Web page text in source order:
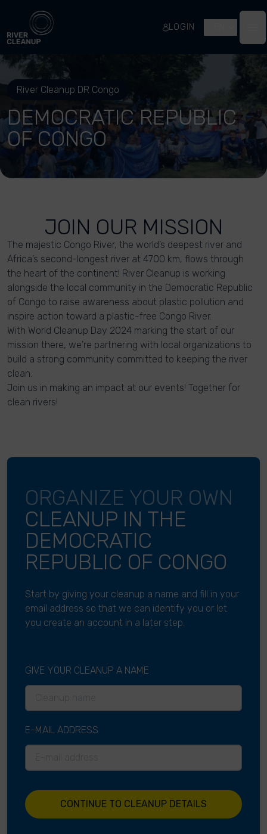
River Cleanup
LOGIN
River Cleanup DR Congo
DEMOCRATIC REPUBLIC
OF CONGO
JOIN OUR MISSION
The majestic Congo River, the world’s deepest river and
Africa’s second-longest river at 4700 km, flows through
the heart of the continent! River Cleanup is working
alongside the local community in the Democratic Republic
of Congo to raise awareness about plastic pollution and
inspire action toward a plastic-free Congo River.
With World Cleanup Day 2024 marking the start of our
mission there, we're partnering with local organizations to
build a strong community committed to keeping the river
clean.
Join us in making an impact at our events! Together for
clean rivers!
ORGANIZE YOUR OWN
CLEANUP IN THE
DEMOCRATIC
REPUBLIC OF CONGO
Start by giving your cleanup a name and fill in your
email address so that we can identify you or let
you create an account in a later step.
GIVE YOUR CLEANUP A NAME
E-MAIL ADDRESS
CONTINUE TO CLEANUP DETAILS